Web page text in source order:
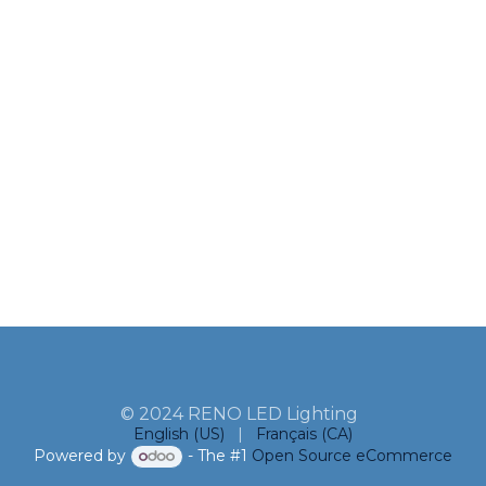
© 2024 RENO LED Lighting
English (US) |
Français (CA)
Powered by
- The #1 Open Source eCommerce